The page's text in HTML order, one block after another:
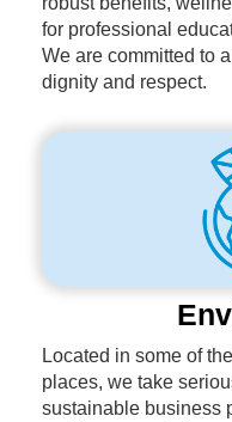
for professional
We are committed to
dignity and respect.
Located in some of
places, we take
sustainable business